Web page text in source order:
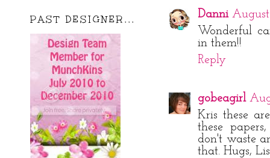
PAST DESIGNER... Danni August
Wonderful
in them!!
Reply
gobeagirl
Kris these
these
don't waste
that. Hugs,